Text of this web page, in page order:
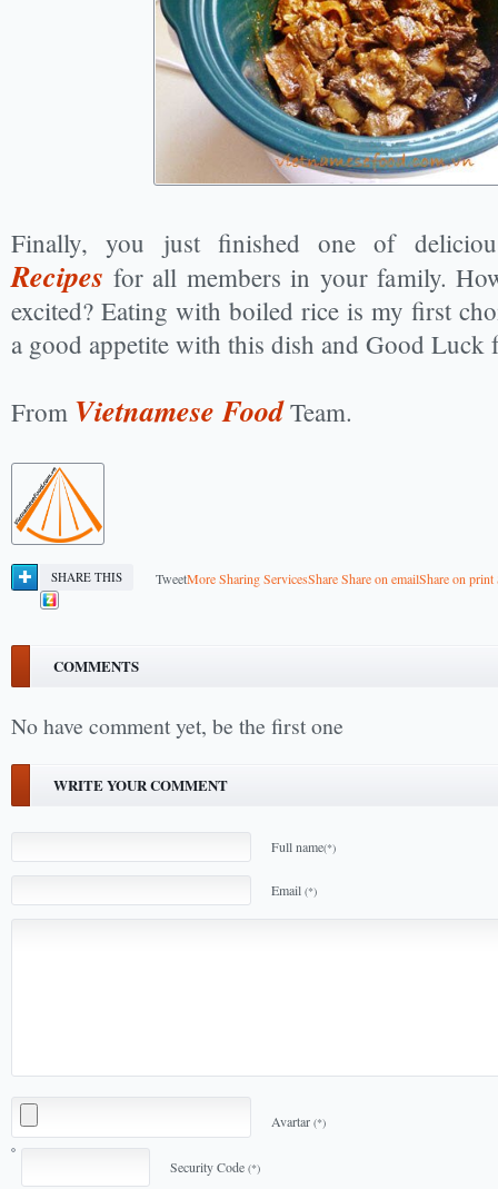
Finally, you just finished one of
Recipes for all members in your family.
excited? Eating with boiled rice is my first
a good appetite with this dish and Good
From Vietnamese FoodTeam.
SHARE THIS TweetMore Sharing ServicesShareShare on emailShare on print
COMMENTS
No have comment yet, be the first one
WRITE YOUR COMMENT
Full name(*)
Email (*)
Avartar (*)
Security Code (*)